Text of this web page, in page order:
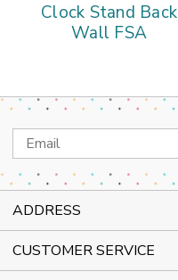
Clock Stand Back
Wall FSA
Email
Address
ADDRESS
CUSTOMER SERVICE